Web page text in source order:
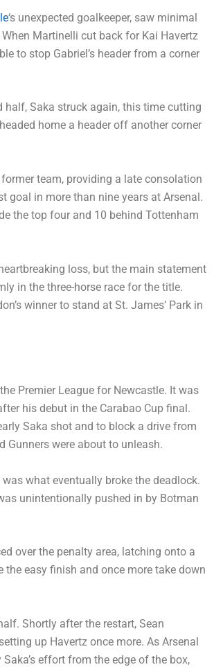
‘s unexpected goalkeeper, saw minimal
Martinelli cut back for Kai Havertz
to stop Gabriel’s header from a corner
Saka struck again, this time cutting
home a header off another corner
team, providing a late consolation
goal in more than nine years at Arsenal.
the top four and 10 behind Tottenham
loss, but the main statement
in the three-horse race for the title.
winner to stand at St. James’ Park in
Premier League for Newcastle. It was
his debut in the Carabao Cup final.
Saka shot and to block a drive from
Gunners were about to unleash.
what eventually broke the deadlock.
unintentionally pushed in by Botman
over the penalty area, latching onto a
easy finish and once more take down
Shortly after the restart, Sean
up Havertz once more. As Arsenal
effort from the edge of the box,